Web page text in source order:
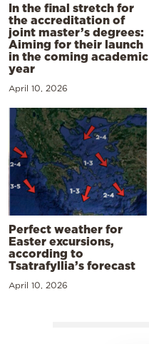
In the final stretch for
the accreditation of
joint master’s degrees:
Aiming for their launch
in the coming academic
year
April 10, 2026
Perfect weather for
Easter excursions,
according to
Tsatrafyllia’s forecast
April 10, 2026